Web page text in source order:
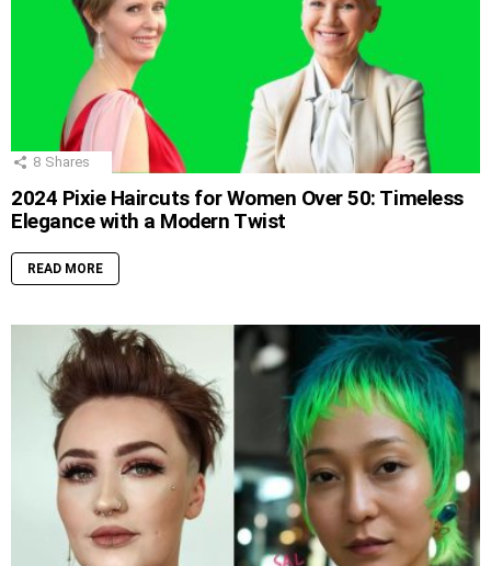
8 Shares
2024 Pixie Haircuts for Women Over 50: Timeless
Elegance with a Modern Twist
READ MORE